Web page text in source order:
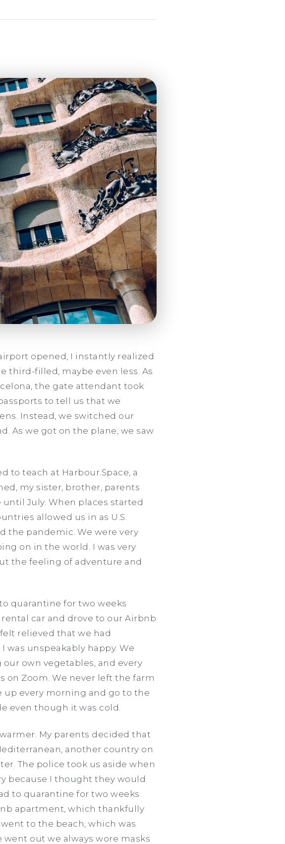
opened, I instantly realized
third-filled, maybe even less. As
the gate attendant took
to tell us that we
Instead, we switched our
As we got on the plane, we saw
to teach at Harbour.Space, a
my sister, brother, parents
July. When places started
allowed us in as U.S.
the pandemic. We were very
on in the world. I was very
the feeling of adventure and
quarantine for two weeks
car and drove to our Airbnb
relieved that we had
unspeakably happy. We
own vegetables, and every
Zoom. We never left the farm
up every morning and go to the
even though it was cold.
My parents decided that
another country on
The police took us aside when
because I thought they would
to quarantine for two weeks
apartment, which thankfully
to the beach, which was
out we always wore masks